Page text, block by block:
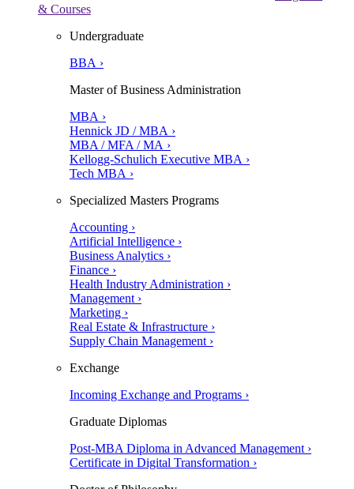
& Courses
Undergraduate
BBA ›
Master of Business Administration
MBA ›
Hennick JD / MBA ›
MBA / MFA / MA ›
Kellogg-Schulich Executive MBA ›
Tech MBA ›
Specialized Masters Programs
Accounting ›
Artificial Intelligence ›
Business Analytics ›
Finance ›
Health Industry Administration ›
Management ›
Marketing ›
Real Estate & Infrastructure ›
Supply Chain Management ›
Exchange
Incoming Exchange and Programs ›
Graduate Diplomas
Post-MBA Diploma in Advanced Management ›
Certificate in Digital Transformation ›